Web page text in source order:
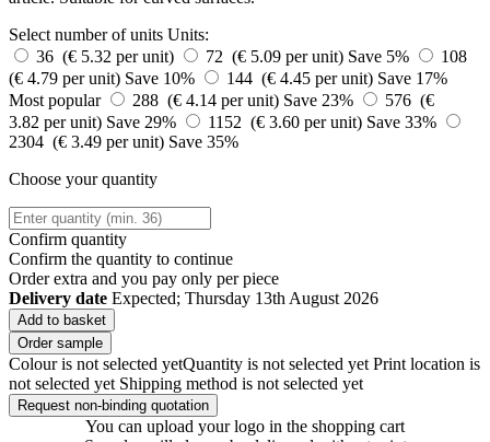
Select number of units Units:
36 (€ 5.32 per unit)
72 (€ 5.09 per unit) Save 5%
108
(€ 4.79 per unit) Save 10% 144 (€ 4.45 per unit) Save 17%
Most popular
288 (€ 4.14 per unit) Save 23%
576 (€
3.82 per unit) Save 29% 1152 (€ 3.60 per unit) Save 33%
2304 (€ 3.49 per unit) Save 35%
Choose your quantity
Confirm quantity
Confirm the quantity to continue
Orderextra and you pay only per piece
Delivery date Expected; Thursday 13th August 2026
Add to basket
Order sample
Colour is not selected yetQuantity is not selected yet Print location is
not selected yet Shipping method is not selected yet
Request non-binding quotation
You can upload your logo in the shopping cart